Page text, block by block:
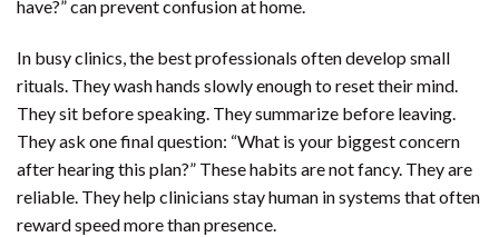
have?” can prevent confusion at home.
In busy clinics, the best professionals often develop small
rituals. They wash hands slowly enough to reset their mind.
They sit before speaking. They summarize before leaving.
They ask one final question: “What is your biggest concern
after hearing this plan?” These habits are not fancy. They are
reliable. They help clinicians stay human in systems that often
reward speed more than presence.